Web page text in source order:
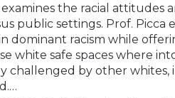
the racial attitudes
public settings. Prof. Picca
dominant racism while
white safe spaces where
challenged by other whites,